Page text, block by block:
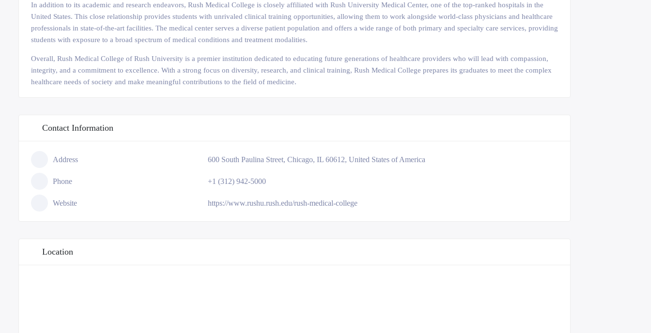
In addition to its academic and research endeavors, Rush Medical College is closely affiliated with Rush University Medical Center, one of the top-ranked hospitals in the
United States. This close relationship provides students with unrivaled clinical training opportunities, allowing them to work alongside world-class physicians and healthcare
professionals in state-of-the-art facilities. The medical center serves a diverse patient population and offers a wide range of both primary and specialty care services, providing
students with exposure to a broad spectrum of medical conditions and treatment modalities.
Overall, Rush Medical College of Rush University is a premier institution dedicated to educating future generations of healthcare providers who will lead with compassion,
integrity, and a commitment to excellence. With a strong focus on diversity, research, and clinical training, Rush Medical College prepares its graduates to meet the complex
healthcare needs of society and make meaningful contributions to the field of medicine.
Contact Information
Address 600 South Paulina Street, Chicago, IL 60612, United States of America
Phone +1 (312) 942-5000
Website https://www.rushu.rush.edu/rush-medical-college
Location